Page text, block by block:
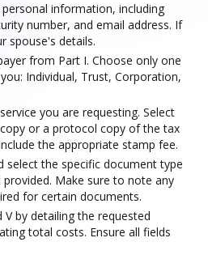
information, including
number, and email address. If
spouse's details.
from Part I. Choose only one
Individual, Trust, Corporation,
you are requesting. Select
or a protocol copy of the tax
the appropriate stamp fee.
select the specific document type
Make sure to note any
for certain documents.
V by detailing the requested
total costs. Ensure all fields